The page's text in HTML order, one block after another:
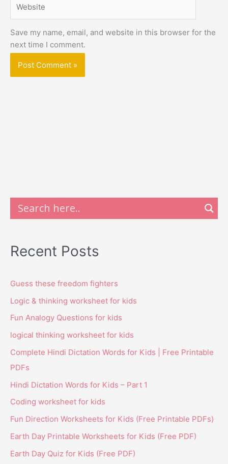
Save my name, email, and website in this browser for the
next time I comment.
Recent Posts
Guess these freedom fighters
Logic & thinking worksheet for kids
Fun Analogy Questions for kids
logical thinking worksheet for kids
Complete Hindi Dictation Words for Kids | Free Printable
PDFs
Hindi Dictation Words for Kids – Part 1
Coding worksheet for kids
Fun Direction Worksheets for Kids (Free Printable PDFs)
Earth Day Printable Worksheets for Kids (Free PDF)
Earth Day Quiz for Kids (Free PDF)